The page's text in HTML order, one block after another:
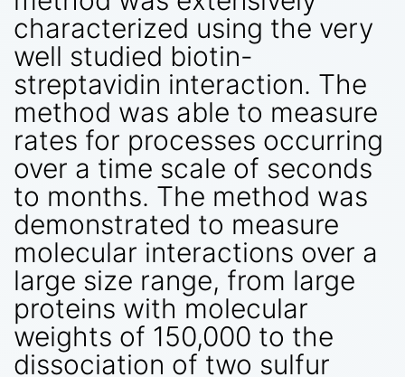
characterized using the very
well studied biotin-
streptavidin interaction. The
method was able to measure
rates for processes occurring
over a time scale of seconds
to months. The method was
demonstrated to measure
molecular interactions over a
large size range, from large
proteins with molecular
weights of 150,000 to the
dissociation of two sulfur